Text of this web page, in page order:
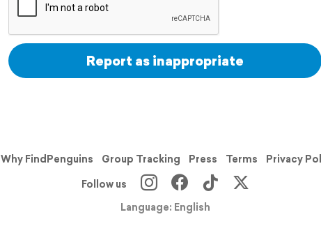
Report as inappropriate
Why FindPenguins Group Tracking Press Terms Privacy
Follow us
Language: English